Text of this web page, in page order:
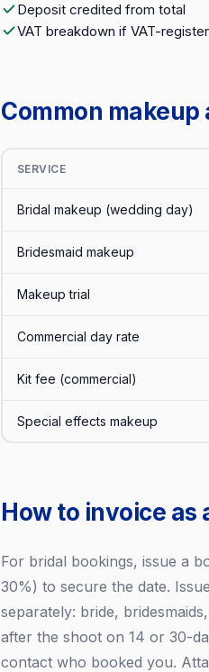
Deposit credited from total
VAT breakdown if VAT-
Common
SERVICE
Bridal makeup (wedding day)
Bridesmaid makeup
Makeup trial
Commercial day rate
Kit fee (commercial)
Special effects makeup
How to invoice as
For bridal bookings, issue a
30%) to secure the date.
separately: bride,
after the shoot on 14 or 30-
contact who booked you.